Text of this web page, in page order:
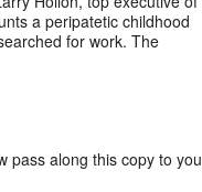
a peripatetic childhood
for work. The
pass along this copy to